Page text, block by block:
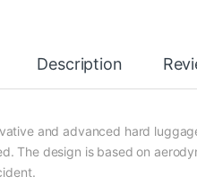
Description
and advanced hard
The design is based on